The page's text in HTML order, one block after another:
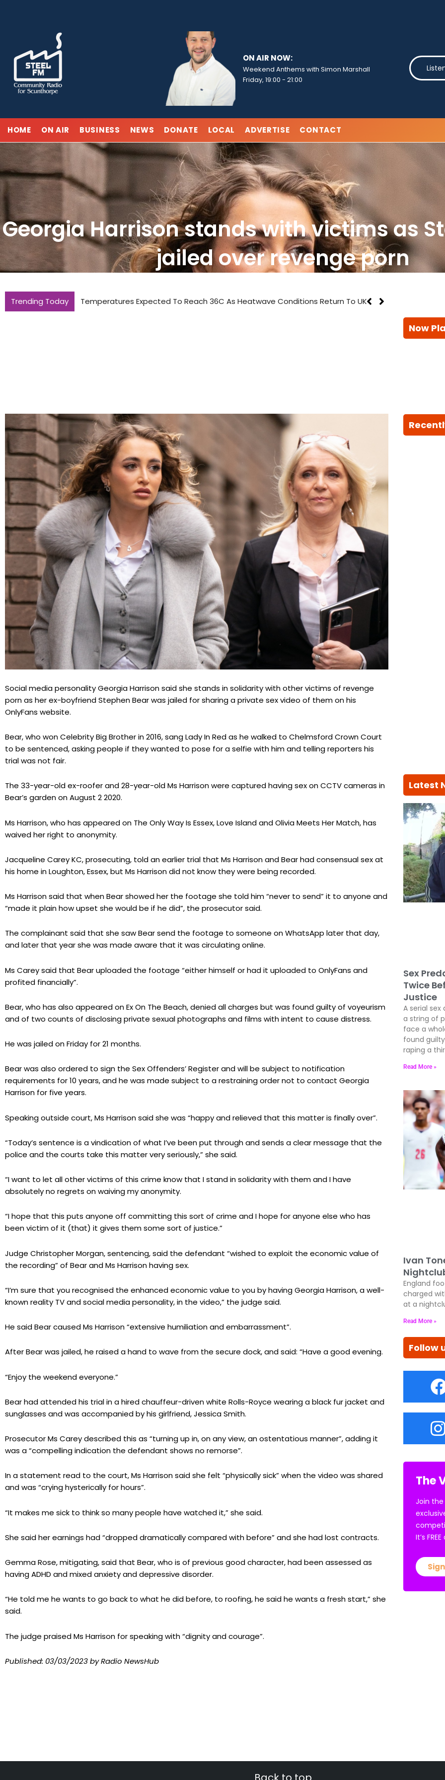
ON AIR NOW:
Weekend Anthems with Simon Marshall
Friday, 19:00 - 21:00
HOME ON AIR BUSINESS NEWS DONATE LOCAL ADVERTISE CONTACT
Georgia Harrison stands with victims as
jailed over revenge porn
Trending Today Temperatures Expected To Reach 36C As Heatwave Conditions Return To UK
Social media personality Georgia Harrison said she stands in solidarity with other victims of revenge
porn as her ex-boyfriend Stephen Bear was jailed for sharing a private sex video of them on his
OnlyFans website.
Bear, who won Celebrity Big Brother in 2016, sang Lady In Red as he walked to Chelmsford Crown Court
to be sentenced, asking people if they wanted to pose for a selfie with him and telling reporters his
trial was not fair.
The 33-year-old ex-roofer and 28-year-old Ms Harrison were captured having sex on CCTV cameras in
Bear’s garden on August 2 2020.
Ms Harrison, who has appeared on The Only Way Is Essex, Love Island and Olivia Meets Her Match, has
waived her right to anonymity.
Jacqueline Carey KC, prosecuting, told an earlier trial that Ms Harrison and Bear had consensual sex at
his home in Loughton, Essex, but Ms Harrison did not know they were being recorded.
Ms Harrison said that when Bear showed her the footage she told him “never to send” it to anyone and
“made it plain how upset she would be if he did”, the prosecutor said.
The complainant said that she saw Bear send the footage to someone on WhatsApp later that day,
and later that year she was made aware that it was circulating online.
Ms Carey said that Bear uploaded the footage “either himself or had it uploaded to OnlyFans and
profited financially”.
Bear, who has also appeared on Ex On The Beach, denied all charges but was found guilty of voyeurism
and of two counts of disclosing private sexual photographs and films with intent to cause distress.
He was jailed on Friday for 21 months.
Bear was also ordered to sign the Sex Offenders’ Register and will be subject to notification
requirements for 10 years, and he was made subject to a restraining order not to contact Georgia
Harrison for five years.
Speaking outside court, Ms Harrison said she was “happy and relieved that this matter is finally over”.
“Today’s sentence is a vindication of what I’ve been put through and sends a clear message that the
police and the courts take this matter very seriously,” she said.
“I want to let all other victims of this crime know that I stand in solidarity with them and I have
absolutely no regrets on waiving my anonymity.
“I hope that this puts anyone off committing this sort of crime and I hope for anyone else who has
been victim of it (that) it gives them some sort of justice.”
Judge Christopher Morgan, sentencing, said the defendant “wished to exploit the economic value of
the recording” of Bear and Ms Harrison having sex.
“I’m sure that you recognised the enhanced economic value to you by having Georgia Harrison, a well-
known reality TV and social media personality, in the video,” the judge said.
He said Bear caused Ms Harrison “extensive humiliation and embarrassment”.
After Bear was jailed, he raised a hand to wave from the secure dock, and said: “Have a good evening.
“Enjoy the weekend everyone.”
Bear had attended his trial in a hired chauffeur-driven white Rolls-Royce wearing a black fur jacket and
sunglasses and was accompanied by his girlfriend, Jessica Smith.
Prosecutor Ms Carey described this as “turning up in, on any view, an ostentatious manner”, adding it
was a “compelling indication the defendant shows no remorse”.
In a statement read to the court, Ms Harrison said she felt “physically sick” when the video was shared
and was “crying hysterically for hours”.
“It makes me sick to think so many people have watched it,” she said.
She said her earnings had “dropped dramatically compared with before” and she had lost contracts.
Gemma Rose, mitigating, said that Bear, who is of previous good character, had been assessed as
having ADHD and mixed anxiety and depressive disorder.
“He told me he wants to go back to what he did before, to roofing, he said he wants a fresh start,” she
said.
The judge praised Ms Harrison for speaking with “dignity and courage”.
Published: 03/03/2023by Radio NewsHub
Now
Latest
Sex
Twice
Justice
A serial
a string of
face a
found
raping a
Read More »
Ivan
England
charged
at a
Read More »
Follow
The
Join the
It’s